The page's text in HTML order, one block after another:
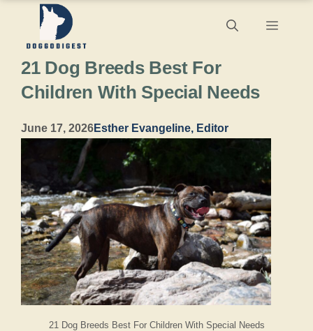
content
Menu
21 Dog Breeds Best For Children With Special Needs
21 Dog Breeds Best For
Children With Special Needs
June 17, 2026Esther Evangeline, Editor